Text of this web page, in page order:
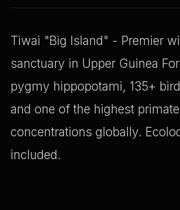
Tiwai "Big Island" - Premier
sanctuary in Upper Guinea
pygmy hippopotami, 135+
and one of the highest primate
concentrations globally.
included.